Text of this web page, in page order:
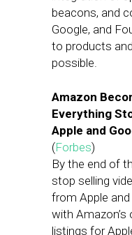
beacons, and
Google, and
to products
possible.
Amazon
Everything
Apple and
(Forbes)
By the end of
stop selling
from Apple
with
listings for